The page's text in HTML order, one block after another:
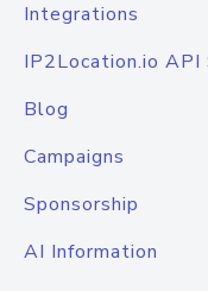
Integrations
IP2Location.io API
Blog
Campaigns
Sponsorship
AI Information